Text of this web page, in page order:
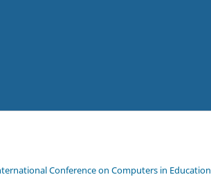
Conference on Computers in Education